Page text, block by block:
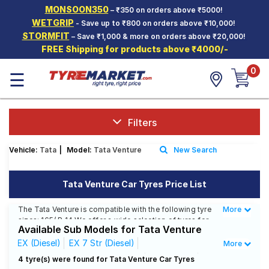
MONSOON350– ₹350 on orders above ₹5000!
WETGRIP - Save up to ₹800 on orders above ₹10,000!
STORMFIT – Save ₹1,000 & more on orders above ₹20,000!
FREE Shipping for products above ₹4000/-
Hello. Guest
Car Tyres
Two-
Wheeler
Tyres
SCV Tyres
Offers
Mantra
☰ 0
Filters
Vehicle: Tata Model: Tata Venture New Search
Tata Venture Car Tyres Price List
The Tata Venture is compatible with the following tyre
sizes: 165/ R 14 We offer a wide selection of tyres for
each size from top brands, ensuring you find the ideal
match for your driving needs.
Less
More
Available Sub Models for Tata Venture
EX (Diesel)
EX 7 Str (Diesel)
EX 7 Str Captain Seats (Diesel)
GX (Diesel)
More
4 tyre(s) were found for Tata Venture Car Tyres